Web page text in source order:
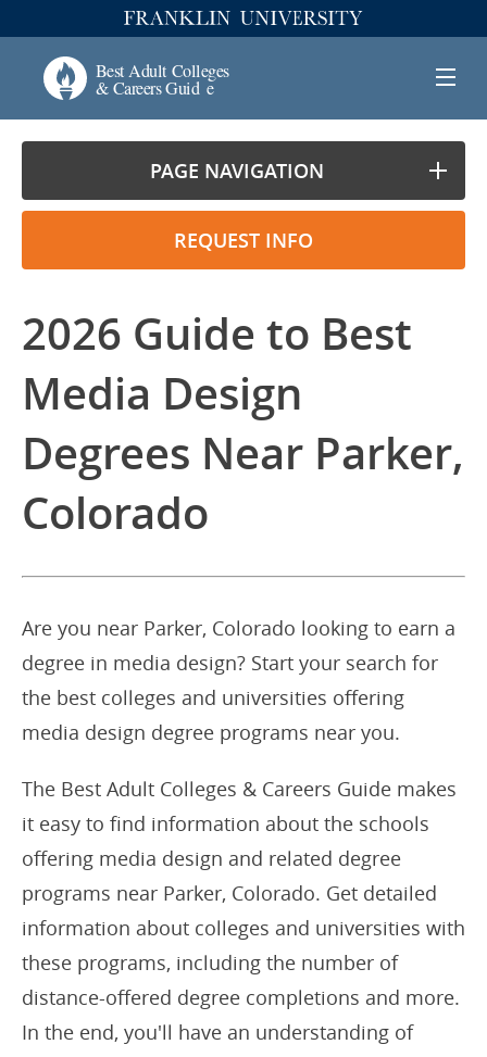
PAGE NAVIGATION
REQUEST INFO
2026 Guide to Best
Media Design
Degrees Near Parker,
Colorado
Are you near Parker, Colorado looking to earn a
degree in media design? Start your search for
the best colleges and universities offering
media design degree programs near you.
The Best Adult Colleges & Careers Guide makes
it easy to find information about the schools
offering media design and related degree
programs near Parker, Colorado. Get detailed
information about colleges and universities with
these programs, including the number of
distance-offered degree completions and more.
In the end, you'll have an understanding of